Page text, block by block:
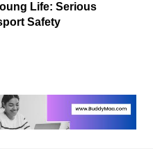
Life: Serious
Safety